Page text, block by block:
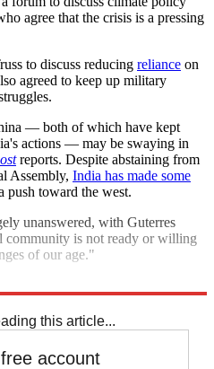
agree that the crisis is a pressing
to discuss reducing reliance on
agreed to keep up military
— both of which have kept
actions — may be swaying in
reports. Despite abstaining from
Assembly, India has made some
push toward the west.
unanswered, with Guterres
community is not ready or willing
of our age."
this article...
account